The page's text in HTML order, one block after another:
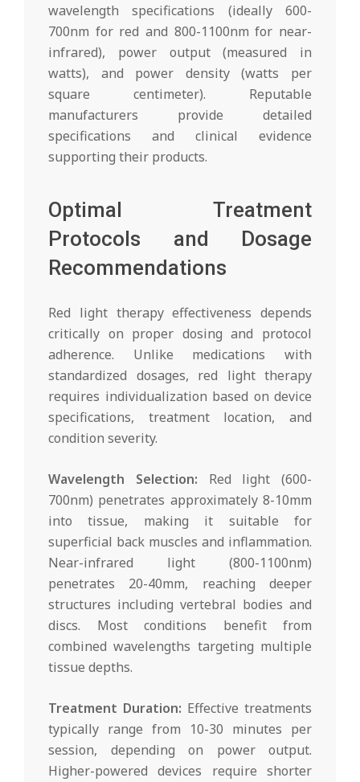
wavelength specifications (ideally 600-
700nm for red and 800-1100nm for near-
infrared), power output (measured in
watts), and power density (watts per
square centimeter). Reputable
manufacturers provide detailed
specifications and clinical evidence
supporting their products.
Optimal Treatment
Protocols and Dosage
Recommendations
Red light therapy effectiveness depends
critically on proper dosing and protocol
adherence. Unlike medications with
standardized dosages, red light therapy
requires individualization based on device
specifications, treatment location, and
condition severity.
Wavelength Selection: Red light (600-
700nm) penetrates approximately 8-10mm
into tissue, making it suitable for
superficial back muscles and inflammation.
Near-infrared light (800-1100nm)
penetrates 20-40mm, reaching deeper
structures including vertebral bodies and
discs. Most conditions benefit from
combined wavelengths targeting multiple
tissue depths.
Treatment Duration: Effective treatments
typically range from 10-30 minutes per
session, depending on power output.
Higher-powered devices require shorter